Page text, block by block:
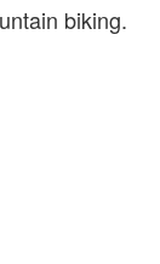
biking.